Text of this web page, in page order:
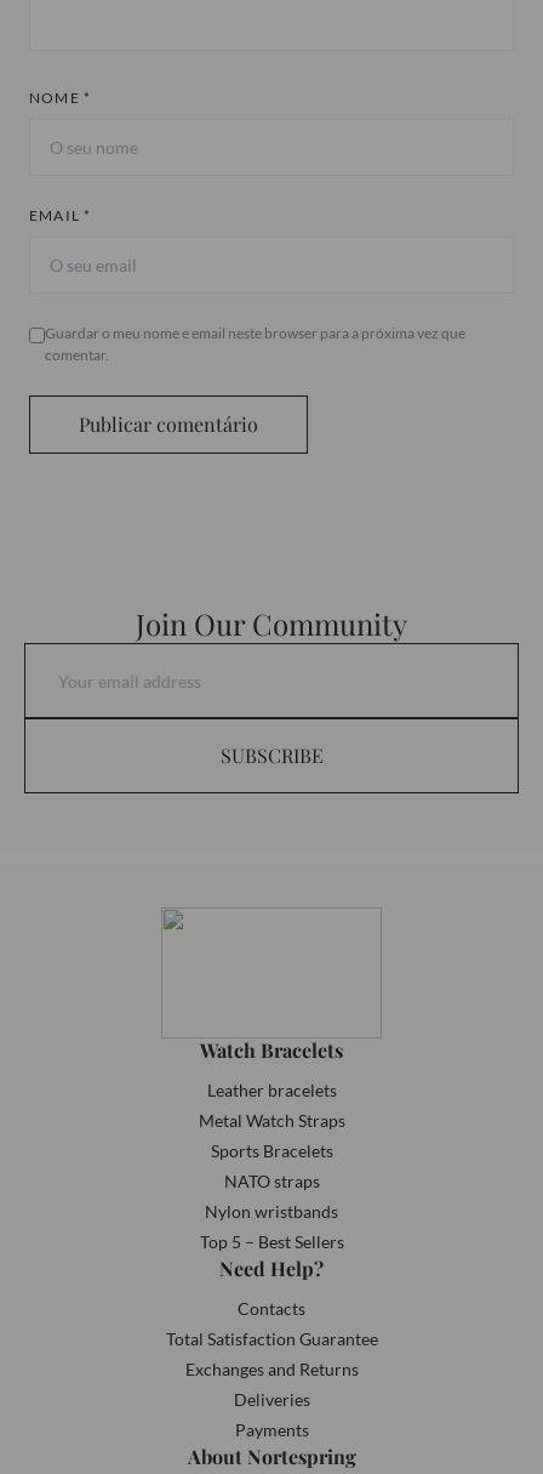
NOME *
EMAIL *
Guardar o meu nome e email neste browser para a próxima vez que
comentar.
Publicar comentário
Join Our Community
SUBSCRIBE
Watch Bracelets
Leather bracelets
Metal Watch Straps
Sports Bracelets
NATO straps
Nylon wristbands
Top 5 – Best Sellers
Need Help?
Contacts
Total Satisfaction Guarantee
Exchanges and Returns
Deliveries
Payments
About Nortespring